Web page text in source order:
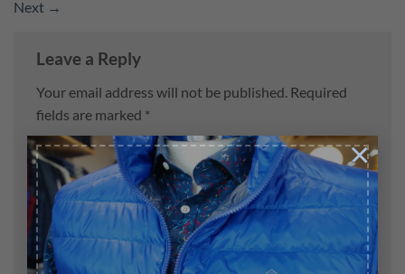
×
Next →
Leave a Reply
Your email address will not be published. Required
fields are marked *
Comment*